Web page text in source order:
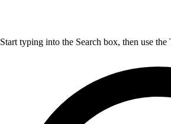
Start typing into the Search box, then use